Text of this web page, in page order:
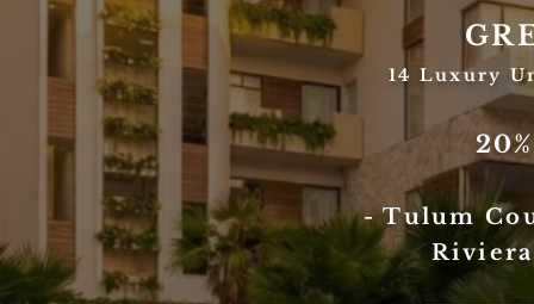
14 Luxury
- Tulum